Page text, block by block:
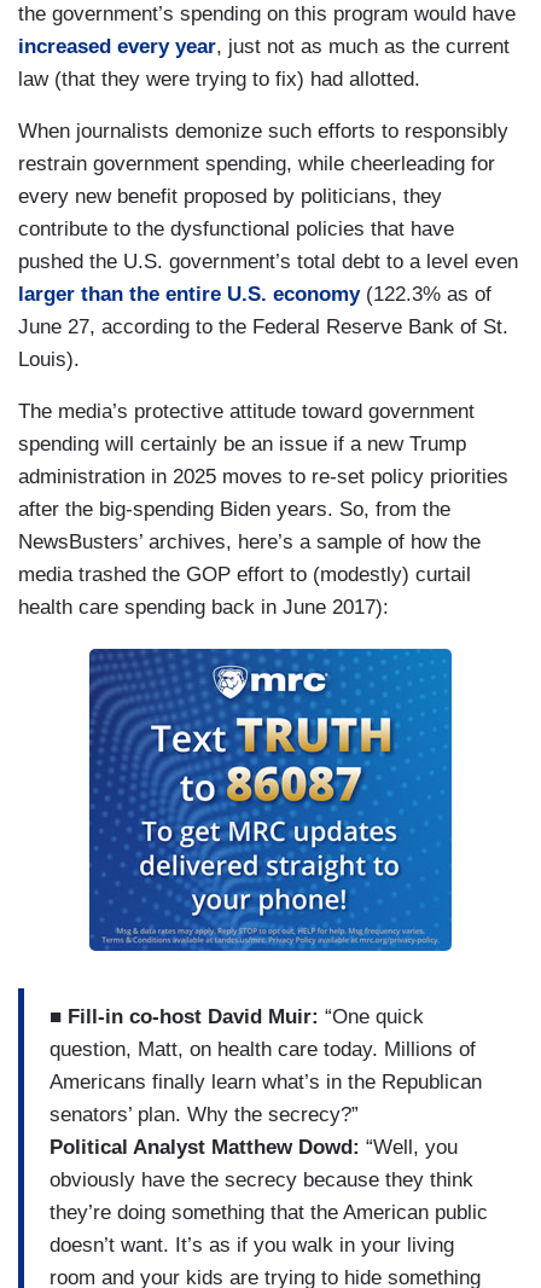
the government’s spending on this program would have
increased every year, just not as much as the current
law (that they were trying to fix) had allotted.
When journalists demonize such efforts to responsibly
restrain government spending, while cheerleading for
every new benefit proposed by politicians, they
contribute to the dysfunctional policies that have
pushed the U.S. government’s total debt to a level even
larger than the entire U.S. economy(122.3% as of
June 27, according to the Federal Reserve Bank of St.
Louis).
The media’s protective attitude toward government
spending will certainly be an issue if a new Trump
administration in 2025 moves to re-set policy priorities
after the big-spending Biden years. So, from the
NewsBusters’ archives, here’s a sample of how the
media trashed the GOP effort to (modestly) curtail
health care spending back in June 2017):
■ Fill-in co-host David Muir: “One quick
question, Matt, on health care today. Millions of
Americans finally learn what’s in the Republican
senators’ plan. Why the secrecy?”
Political Analyst Matthew Dowd: “Well, you
obviously have the secrecy because they think
they’re doing something that the American public
doesn’t want. It’s as if you walk in your living
room and your kids are trying to hide something